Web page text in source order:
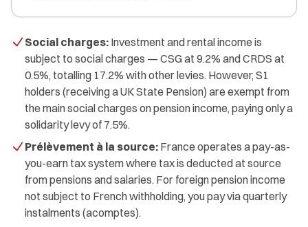
Social charges: Investment and rental income is
subject to social charges — CSG at 9.2% and CRDS at
0.5%, totalling 17.2% with other levies. However, S1
holders (receiving a UK State Pension) are exempt from
the main social charges on pension income, paying only a
solidarity levy of 7.5%.
Prélèvement à la source: France operates a pay-as-
you-earn tax system where tax is deducted at source
from pensions and salaries. For foreign pension income
not subject to French withholding, you pay via quarterly
instalments (acomptes).